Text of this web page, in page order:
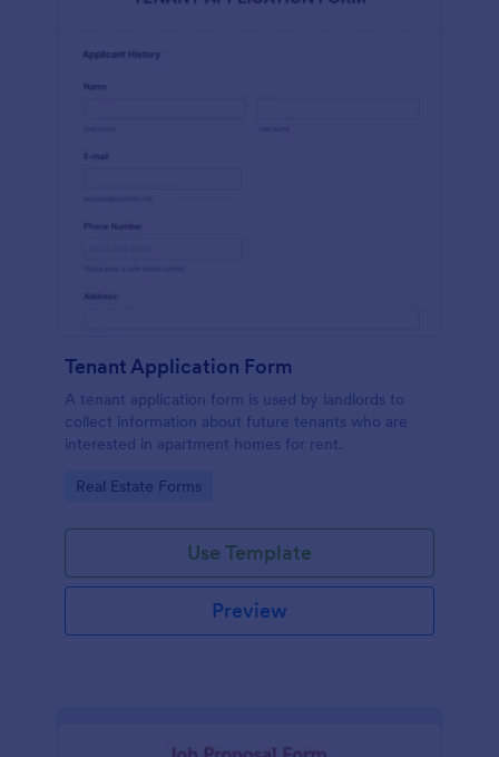
Tenant Application Form
A tenant application form is used by landlords to
collect information about future tenants who are
interested in apartment homes for rent.
Go to Category:
Real Estate Forms
Use Template
Preview